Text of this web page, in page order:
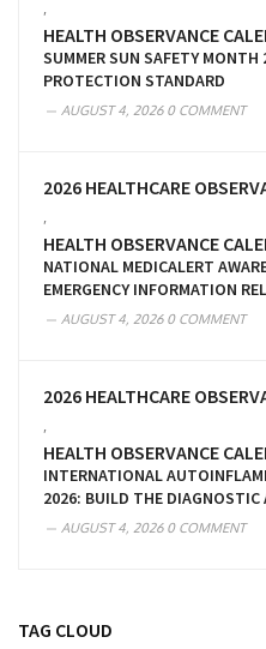
HEALTH OBSERVANCE
SUMMER SUN SAFETY MONTH
PROTECTION STANDARD
AUGUST 4, 20260 COMMENT
2026 HEALTHCARE
HEALTH OBSERVANCE
NATIONAL MEDICALERT
EMERGENCY INFORMATION
AUGUST 4, 20260 COMMENT
2026 HEALTHCARE
HEALTH OBSERVANCE
INTERNATIONAL
2026: BUILD THE DIAGNOSTIC
AUGUST 4, 20260 COMMENT
TAG CLOUD